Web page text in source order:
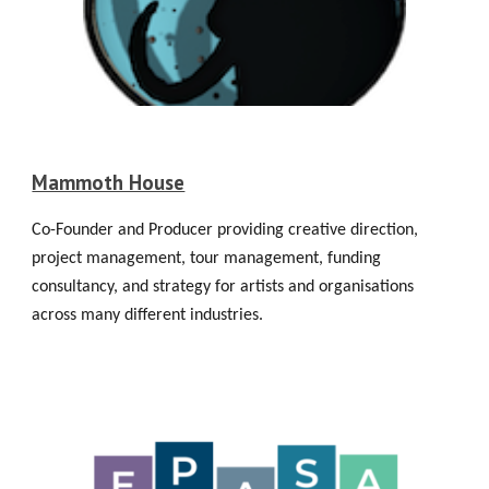
Mammoth House
Co-Founder and Producer providing creative direction,
project management, tour management, funding
consultancy, and strategy for artists and organisations
across many different industries.